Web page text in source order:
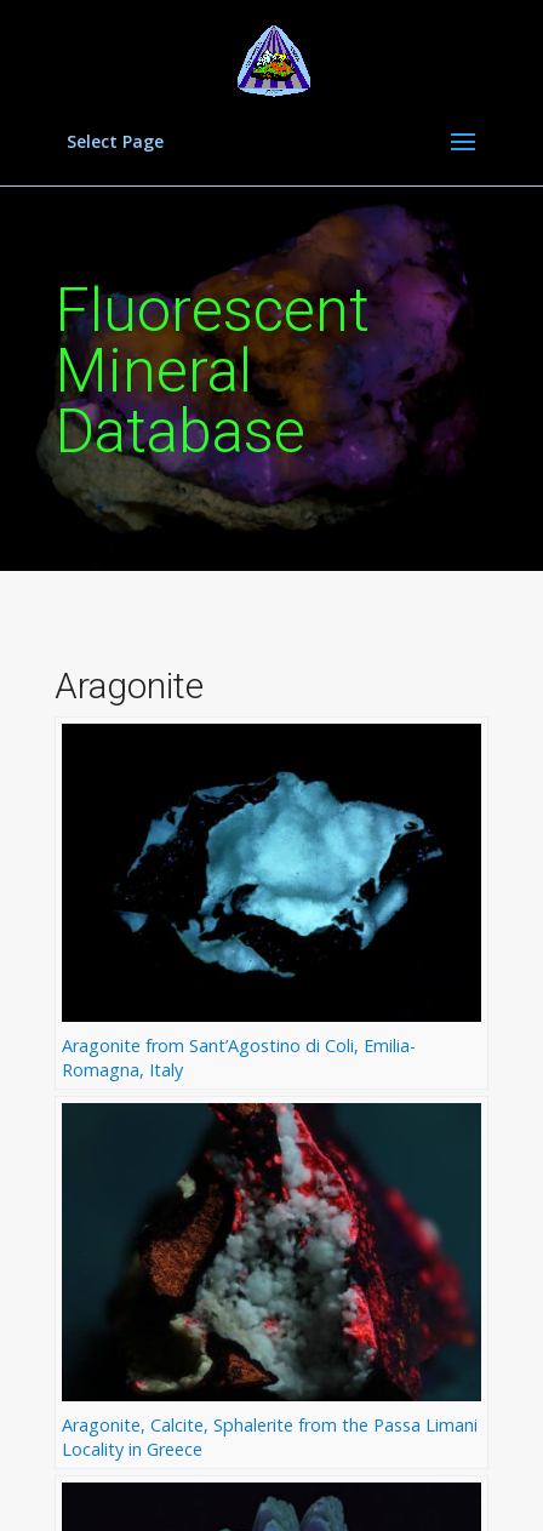
Select Page
Fluorescent
Mineral
Database
Aragonite
Aragonite from Sant’Agostino di Coli, Emilia-
Romagna, Italy
Aragonite, Calcite, Sphalerite from the Passa Limani
Locality in Greece